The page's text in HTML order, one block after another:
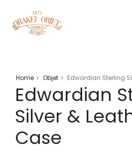
Home > Objet > Edwardian Sterling
Edwardian
Silver &
Case